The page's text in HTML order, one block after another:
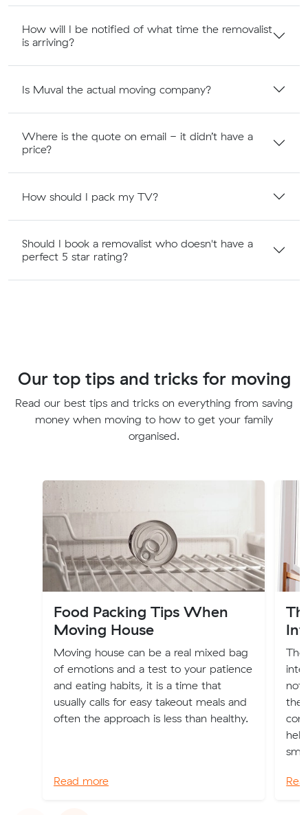
How will I be notified of what time the removalist
is arriving?
Is Muval the actual moving company?
Where is the quote on email - it didn’t have a
price?
How should I pack my TV?
Should I book a removalist who doesn't have a
perfect 5 star rating?
Our top tips and tricks for moving
Read our best tips and tricks on everything from saving
money when moving to how to get your family
organised.
Food Packing Tips When
Moving House
Moving house can be a real mixed bag
of emotions and a test to your patience
and eating habits, it is a time that
usually calls for easy takeout meals and
often the approach is less than healthy.
Read more
not
the